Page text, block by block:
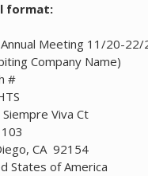
format:
Annual Meeting 11/20-22/
Company Name)
#
Viva Ct
CA 92154
States of America